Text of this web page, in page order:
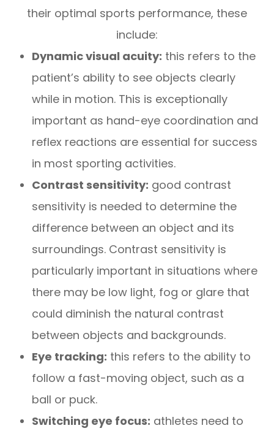
their optimal sports performance, these
include:
Dynamic visual acuity: this refers to the
patient’s ability to see objects clearly
while in motion. This is exceptionally
important as hand-eye coordination and
reflex reactions are essential for success
in most sporting activities.
Contrast sensitivity: good contrast
sensitivity is needed to determine the
difference between an object and its
surroundings. Contrast sensitivity is
particularly important in situations where
there may be low light, fog or glare that
could diminish the natural contrast
between objects and backgrounds.
Eye tracking: this refers to the ability to
follow a fast-moving object, such as a
ball or puck.
Switching eye focus: athletes need to